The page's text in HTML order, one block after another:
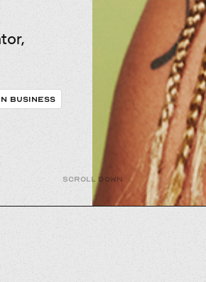
BUSINESS
Scroll down